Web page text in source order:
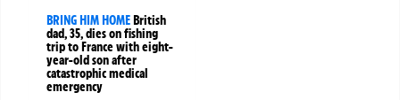
BRING HIM HOMEBritish
dad, 35, dies on fishing
trip to France with eight-
year-old son after
catastrophic medical
emergency